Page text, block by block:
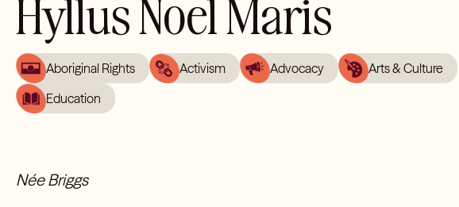
Hyllus Noel Maris
Aboriginal Rights Activism Advocacy
Arts & Culture
Education
Née Briggs